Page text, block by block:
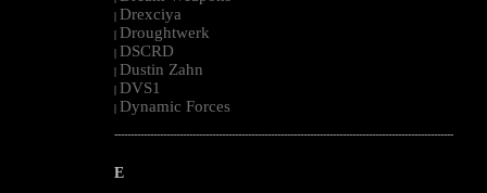
| Drexciya
| Droughtwerk
| DSCRD
| Dustin Zahn
| DVS1
| Dynamic Forces
--------------------------------------------------------------------------------------------------------
E